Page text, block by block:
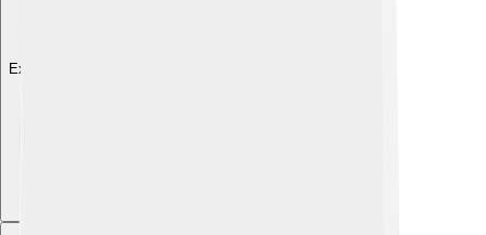
Explore with ChatDino